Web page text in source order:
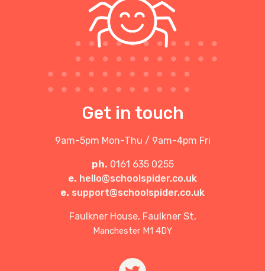
Get in touch
9am-5pm Mon-Thu / 9am-4pm Fri
ph. 0161 635 0255
e. hello@schoolspider.co.uk
e. support@schoolspider.co.uk
Faulkner House, Faulkner St,
Manchester M1 4DY